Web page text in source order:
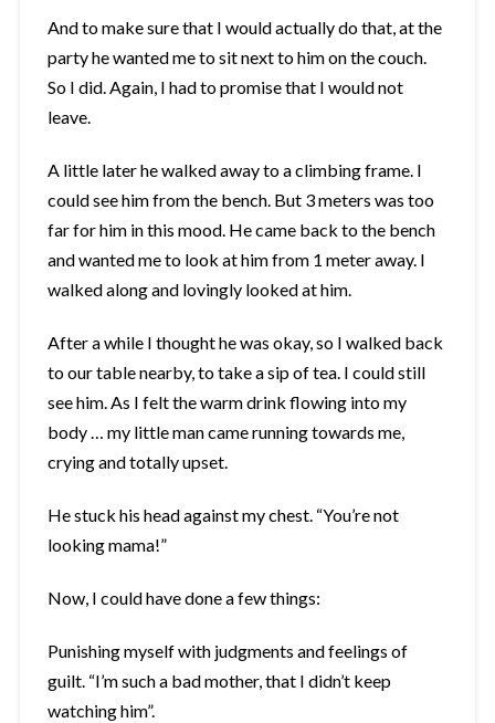
And to make sure that I would actually do that, at the
party he wanted me to sit next to him on the couch.
So I did. Again, I had to promise that I would not
leave.
A little later he walked away to a climbing frame. I
could see him from the bench. But 3 meters was too
far for him in this mood. He came back to the bench
and wanted me to look at him from 1 meter away. I
walked along and lovingly looked at him.
After a while I thought he was okay, so I walked back
to our table nearby, to take a sip of tea. I could still
see him. As I felt the warm drink flowing into my
body … my little man came running towards me,
crying and totally upset.
He stuck his head against my chest. “You’re not
looking mama!”
Now, I could have done a few things:
Punishing myself with judgments and feelings of
guilt. “I’m such a bad mother, that I didn’t keep
watching him”.